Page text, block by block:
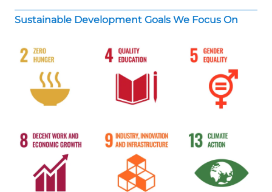
Sustainable Development Goals We Focus On